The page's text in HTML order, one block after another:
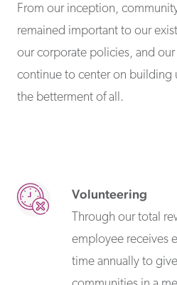
From our inception,
remained important to our
our corporate policies, and
continue to center on building
the betterment of all.
Volunteering
Through our total
employee receives
time annually to